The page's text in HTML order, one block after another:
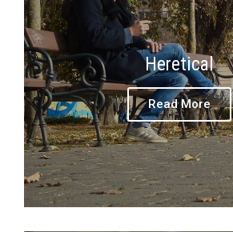
Heretical
Read More